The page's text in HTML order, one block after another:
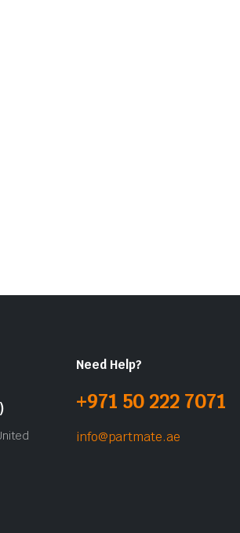
Need Help?
+971 50 222 7071
info@partmate.ae